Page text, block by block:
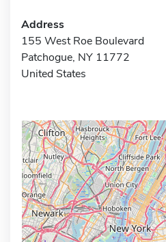
Address
155 West Roe Boulevard
Patchogue, NY 11772
United States